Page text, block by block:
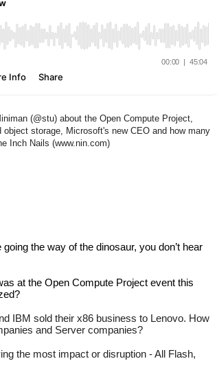
(@stu) about the Open Compute Project,
storage, Microsoft's new CEO and how many
Inch Nails (www.nin.com)
the way of the dinosaur, you don’t hear
at the Open Compute Project event this
IBM sold their x86 business to Lenovo. How
and Server companies?
the most impact or disruption - All Flash,